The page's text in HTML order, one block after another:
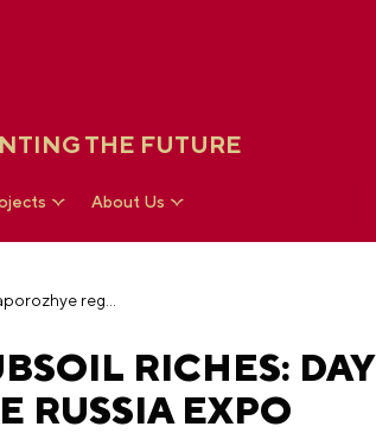
THE FUTURE
About Us
RICHES:
RUSSIA EXPO